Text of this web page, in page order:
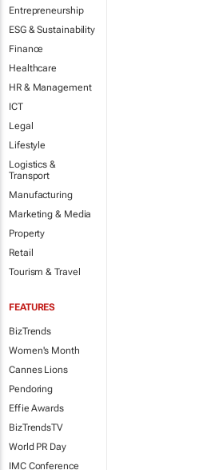
Entrepreneurship
ESG & Sustainability
Finance
Healthcare
HR & Management
ICT
Legal
Lifestyle
Logistics &
Transport
Manufacturing
Marketing & Media
Property
Retail
Tourism & Travel
FEATURES
BizTrends
Women's Month
Cannes Lions
Pendoring
Effie Awards
BizTrendsTV
World PR Day
IMC Conference